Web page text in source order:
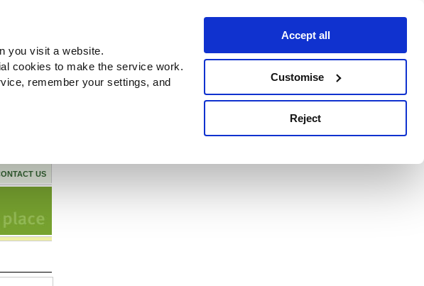
you visit a website.
cookies to make the service work.
remember your settings, and
Accept all
Customise
Reject
US